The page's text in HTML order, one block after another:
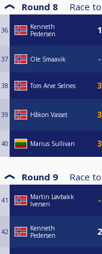
Round 8 Race to
36
Kenneth
Pedersen
37 Ole Smaavik
38 Tom Arve Selnes
39 Håkon Vasset
40 Marius Sullivan
Round 9 Race to
41
Martin Løvbakk
Iversen
42
Kenneth
Pedersen